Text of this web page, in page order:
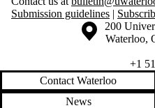
Submission guidelines |
Information about the University
Campus
200
Waterloo,
+1
Contact Waterloo
News